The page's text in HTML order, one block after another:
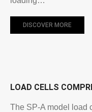
DISCOVER MORE
LOAD CELLS
The SP-A model load